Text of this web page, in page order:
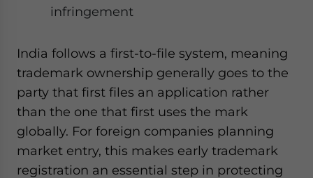
infringement
India follows a first-to-file system, meaning
trademark ownership generally goes to the
party that first files an application rather
than the one that first uses the mark
globally. For foreign companies planning
market entry, this makes early trademark
registration an essential step in protecting